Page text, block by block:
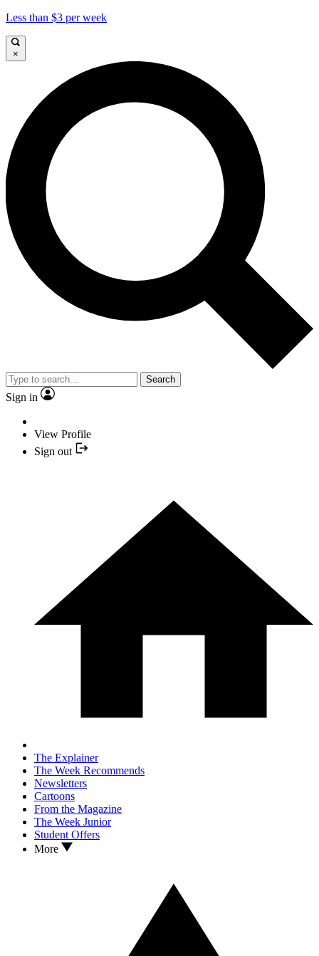
Less than $3 per week
×
Search
Sign in
View Profile
Sign out
The Explainer
The Week Recommends
Newsletters
Cartoons
From the Magazine
The Week Junior
Student Offers
More